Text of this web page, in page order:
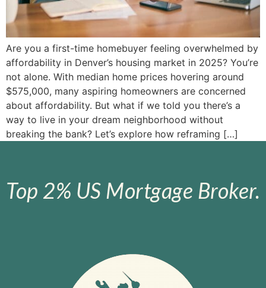
Are you a first-time homebuyer feeling overwhelmed by
affordability in Denver’s housing market in 2025? You’re
not alone. With median home prices hovering around
$575,000, many aspiring homeowners are concerned
about affordability. But what if we told you there’s a
way to live in your dream neighborhood without
breaking the bank? Let’s explore how reframing […]
Top 2% US Mortgage Broker.